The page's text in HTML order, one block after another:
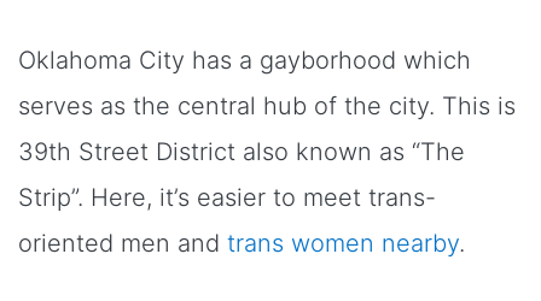
Oklahoma City has a gayborhood which
serves as the central hub of the city. This is
39th Street District also known as “The
Strip”. Here, it’s easier to meet trans-
oriented men and trans women nearby.